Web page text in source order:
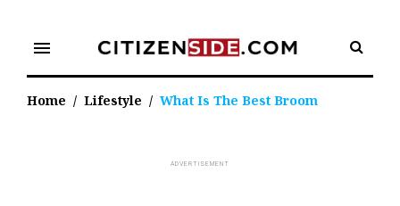
content
menu
Home / Lifestyle / What Is The Best Broom